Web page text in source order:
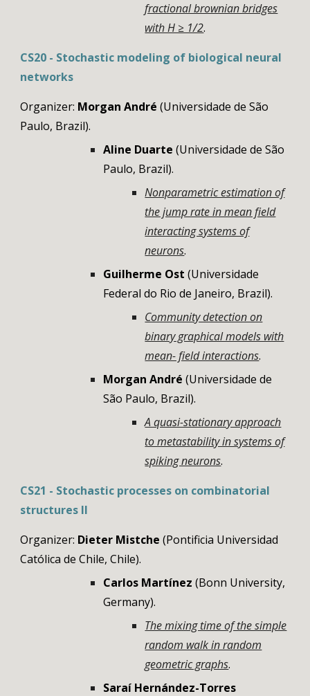
fractional brownian bridges
with H ≥ 1/2.
CS20 - Stochastic modeling of biological neural
networks
Organizer: Morgan André (Universidade de São
Paulo, Brazil).
Aline Duarte (Universidade de São
Paulo, Brazil).
Nonparametric estimation of
the jump rate in mean field
interacting systems of
neurons.
Guilherme Ost (Universidade
Federal do Rio de Janeiro, Brazil).
Community detection on
binary graphical models with
mean- field interactions.
Morgan André (Universidade de
São Paulo, Brazil).
A quasi-stationary approach
to metastability in systems of
spiking neurons.
CS21 - Stochastic processes on combinatorial
structures II
Organizer: Dieter Mistche (Pontificia Universidad
Católica de Chile, Chile).
Carlos Martínez (Bonn University,
Germany).
The mixing time of the simple
random walk in random
geometric graphs.
Saraí Hernández-Torres